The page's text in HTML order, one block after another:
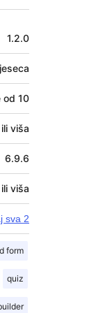
1.2.0
od 10
viša
6.9.6
viša
sva 2
form
quiz